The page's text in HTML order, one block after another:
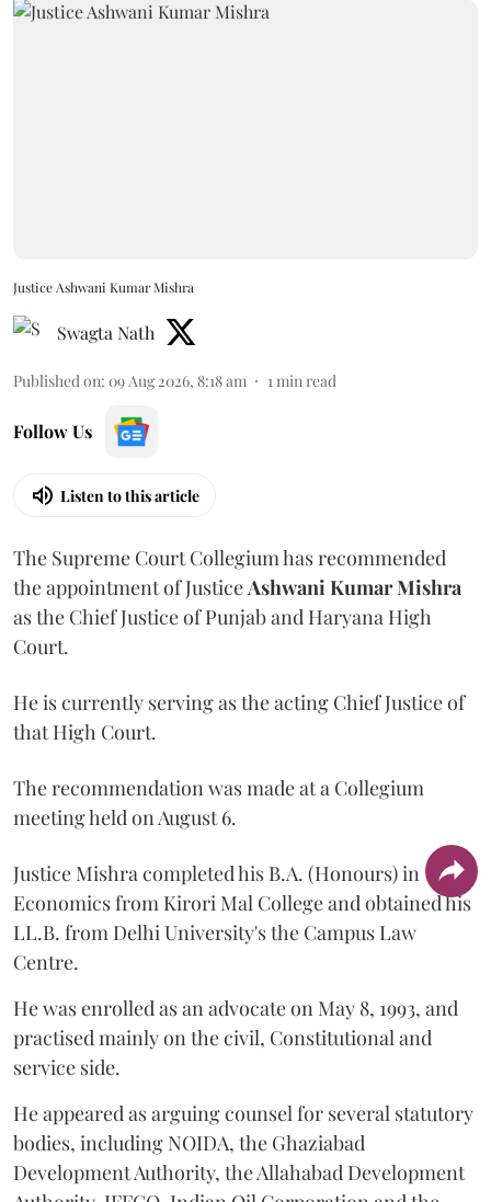
Justice Ashwani Kumar Mishra
Swagta Nath
Published on: 09 Aug 2026, 8:18 am 1min read
Follow Us
Listen to this article
The Supreme Court Collegium has recommended
the appointment of JusticeAshwani Kumar Mishra
as the Chief Justice of Punjab and Haryana High
Court.
He is currently serving as the acting Chief Justice of
that High Court.
The recommendation was made at a Collegium
meeting held on August 6.
Justice Mishra completed his B.A. (Honours) in
Economics from Kirori Mal College and obtained his
LL.B. from Delhi University's the Campus Law
Centre.
He was enrolled as an advocate on May 8, 1993, and
practised mainly on the civil, Constitutional and
service side.
He appeared as arguing counsel for several statutory
bodies, including NOIDA, the Ghaziabad
Development Authority, the Allahabad Development